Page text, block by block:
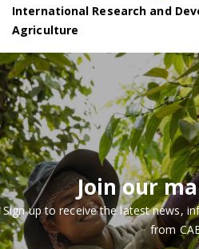
International Research and
Agriculture
Join our
Sign up to receive the latest news,
from